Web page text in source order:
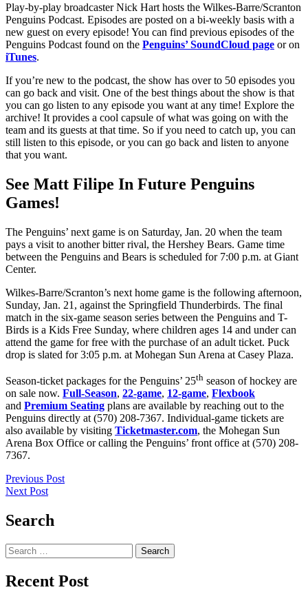
Play-by-play broadcaster Nick Hart hosts the Wilkes-Barre/Scranton
Penguins Podcast. Episodes are posted on a bi-weekly basis with a
new guest on every episode! You can find previous episodes of the
Penguins Podcast found on the Penguins’ SoundCloud page or on
iTunes.
If you’re new to the podcast, the show has over to 50 episodes you
can go back and visit. One of the best things about the show is that
you can go listen to any episode you want at any time! Explore the
archive! It provides a cool capsule of what was going on with the
team and its guests at that time. So if you need to catch up, you can
still listen to this episode, or you can go back and listen to anyone
that you want.
See Matt Filipe In Future Penguins
Games!
The Penguins’ next game is on Saturday, Jan. 20 when the team
pays a visit to another bitter rival, the Hershey Bears. Game time
between the Penguins and Bears is scheduled for 7:00 p.m. at Giant
Center.
Wilkes-Barre/Scranton’s next home game is the following afternoon,
Sunday, Jan. 21, against the Springfield Thunderbirds. The final
match in the six-game season series between the Penguins and T-
Birds is a Kids Free Sunday, where children ages 14 and under can
attend the game for free with the purchase of an adult ticket. Puck
drop is slated for 3:05 p.m. at Mohegan Sun Arena at Casey Plaza.
Season-ticket packages for the Penguins’ 25th season of hockey are
on sale now. Full-Season, 22-game, 12-game, Flexbook
and Premium Seating plans are available by reaching out to the
Penguins directly at (570) 208-7367. Individual-game tickets are
also available by visiting Ticketmaster.com, the Mohegan Sun
Arena Box Office or calling the Penguins’ front office at (570) 208-
7367.
Post
navigation
Previous Post
Next Post
Search
Search
for:
Recent Post